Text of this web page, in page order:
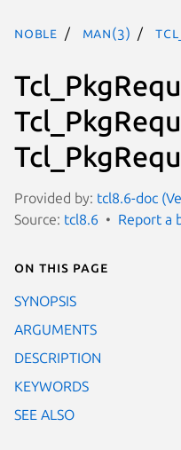
noble man(3)
Provided by: tcl8.6-doc
Source: tcl8.6 Report a
On this page
SYNOPSIS
ARGUMENTS
DESCRIPTION
KEYWORDS
SEE ALSO